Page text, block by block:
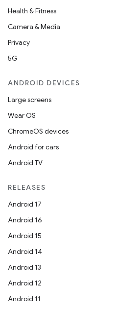
Health & Fitness
Camera & Media
Privacy
5G
ANDROID DEVICES
Large screens
Wear OS
ChromeOS devices
Android for cars
Android TV
RELEASES
Android 17
Android 16
Android 15
Android 14
Android 13
Android 12
Android 11